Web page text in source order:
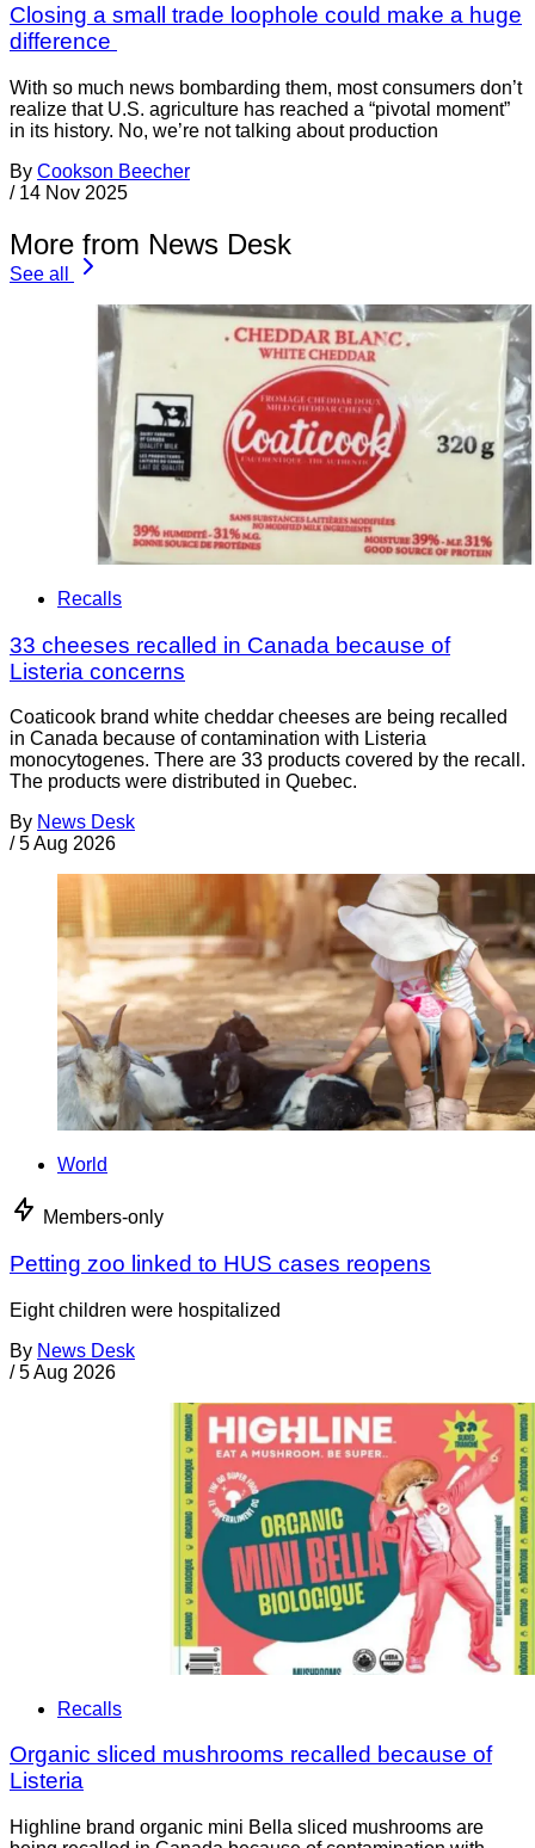
Closing a small trade loophole could make a huge
difference
With so much news bombarding them, most consumers don’t
realize that U.S. agriculture has reached a “pivotal moment”
in its history. No, we’re not talking about production
By Cookson Beecher
/ 14 Nov 2025
More from News Desk
See all
Recalls
33 cheeses recalled in Canada because of
Listeria concerns
Coaticook brand white cheddar cheeses are being recalled
in Canada because of contamination with Listeria
monocytogenes. There are 33 products covered by the recall.
The products were distributed in Quebec.
By News Desk
/ 5 Aug 2026
World
Members-only
Petting zoo linked to HUS cases reopens
Eight children were hospitalized
By News Desk
/ 5 Aug 2026
Recalls
Organic sliced mushrooms recalled because of
Listeria
Highline brand organic mini Bella sliced mushrooms are